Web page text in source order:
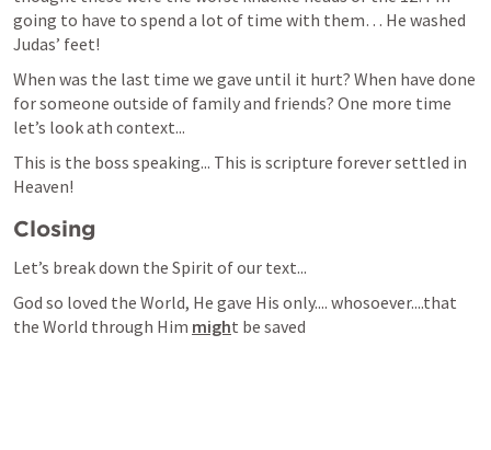
going to have to spend a lot of time with them… He washed
Judas’ feet!
When was the last time we gave until it hurt? When have done
for someone outside of family and friends? One more time
let’s look ath context...
This is the boss speaking... This is scripture forever settled in
Heaven!
Closing
Let’s break down the Spirit of our text...
God so loved the World, He gave His only.... whosoever....that
the World through Him might be saved